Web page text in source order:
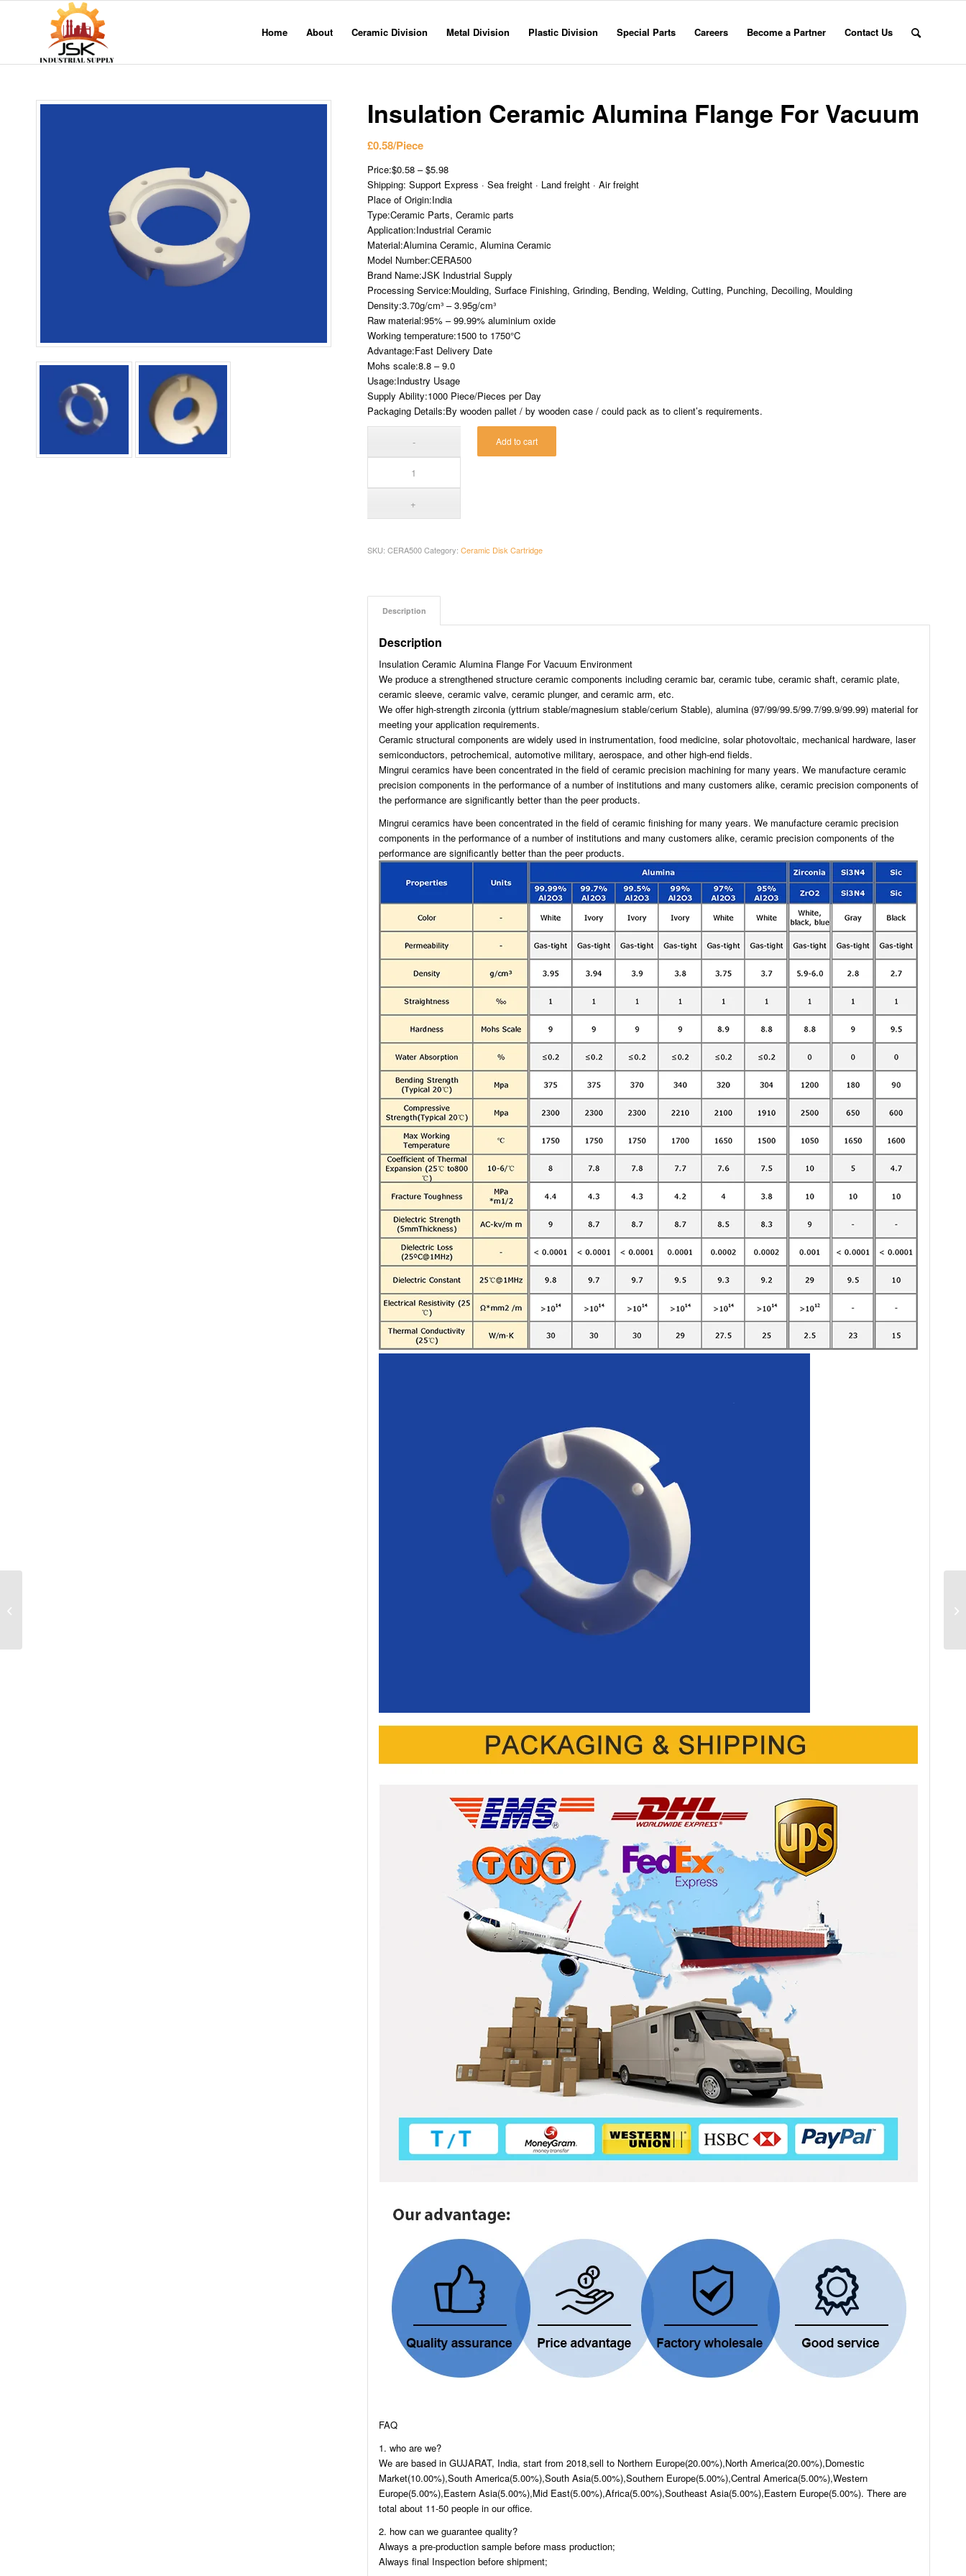
Home About Ceramic Division Metal Division Plastic Division Special Parts Careers Become a Partner Contact Us
Insulation Ceramic Alumina Flange For Vacuum
£0.58/Piece
Price:$0.58 – $5.98
Shipping: Support Express · Sea freight · Land freight · Air freight
Place of Origin:India
Type:Ceramic Parts, Ceramic parts
Application:Industrial Ceramic
Material:Alumina Ceramic, Alumina Ceramic
Model Number:CERA500
Brand Name:JSK Industrial Supply
Processing Service:Moulding, Surface Finishing, Grinding, Bending, Welding, Cutting, Punching, Decoiling, Moulding
Density:3.70g/cm³ – 3.95g/cm³
Raw material:95% – 99.99% aluminium oxide
Working temperature:1500 to 1750°C
Advantage:Fast Delivery Date
Mohs scale:8.8 – 9.0
Usage:Industry Usage
Supply Ability:1000 Piece/Pieces per Day
Packaging Details:By wooden pallet / by wooden case / could pack as to client’s requirements.
Add to cart
SKU: CERA500 Category: Ceramic Disk Cartridge
Description
Description
Insulation Ceramic Alumina Flange For Vacuum Environment
We produce a strengthened structure ceramic components including ceramic bar, ceramic tube, ceramic shaft, ceramic plate,
ceramic sleeve, ceramic valve, ceramic plunger, and ceramic arm, etc.
We offer high-strength zirconia (yttrium stable/magnesium stable/cerium Stable), alumina (97/99/99.5/99.7/99.9/99.99) material for
meeting your application requirements.
Ceramic structural components are widely used in instrumentation, food medicine, solar photovoltaic, mechanical hardware, laser
semiconductors, petrochemical, automotive military, aerospace, and other high-end fields.
Mingrui ceramics have been concentrated in the field of ceramic precision machining for many years. We manufacture ceramic
precision components in the performance of a number of institutions and many customers alike, ceramic precision components of
the performance are significantly better than the peer products.
Mingrui ceramics have been concentrated in the field of ceramic finishing for many years. We manufacture ceramic precision
components in the performance of a number of institutions and many customers alike, ceramic precision components of the
performance are significantly better than the peer products.
FAQ
1. who are we?
We are based in GUJARAT, India, start from 2018,sell to Northern Europe(20.00%),North America(20.00%),Domestic
Market(10.00%),South America(5.00%),South Asia(5.00%),Southern Europe(5.00%),Central America(5.00%),Western
Europe(5.00%),Eastern Asia(5.00%),Mid East(5.00%),Africa(5.00%),Southeast Asia(5.00%),Eastern Europe(5.00%). There are
total about 11-50 people in our office.
2. how can we guarantee quality?
Always a pre-production sample before mass production;
Always final Inspection before shipment;